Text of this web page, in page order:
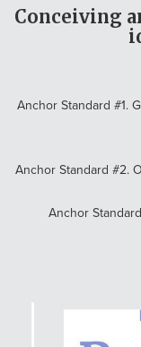
Conceiving
Anchor Standard #1.
Anchor Standard #2.
Anchor